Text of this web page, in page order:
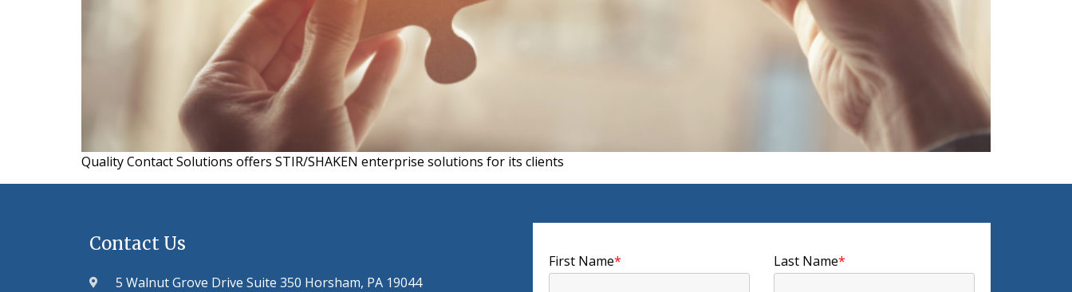
Quality Contact Solutions offers STIR/SHAKEN enterprise solutions for its clients
Contact Us
5 Walnut Grove Drive Suite 350 Horsham, PA 19044
First Name* Last Name*